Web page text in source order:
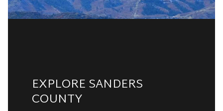
EXPLORE SANDERS
COUNTY